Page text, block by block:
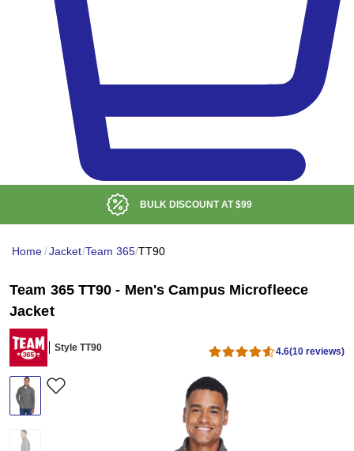
BULK DISCOUNT AT$99
Home/Jacket/Team 365/TT90
Team 365 TT90 - Men's Campus Microfleece
Jacket
Style TT90 4.6(10 reviews)